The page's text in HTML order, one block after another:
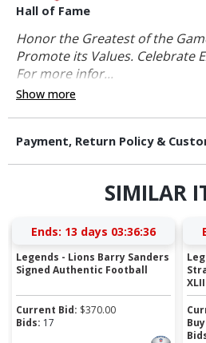
Hall of Fame
Honor the Greatest of the
Promote its Values. Celebrate
For more infor...
Show more
Payment, Return Policy &
SIMILAR
Ends: 13 days 03:36:35
Legends - Lions Barry Sanders
Signed Authentic Football
Current Bid: $370.00
Bids: 17